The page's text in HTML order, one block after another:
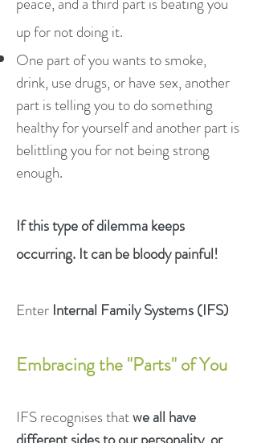
up for not doing it.
One part of you wants to smoke,
drink, use drugs, or have sex, another
part is telling you to do something
healthy for yourself and another part is
belittling you for not being strong
enough.
If this type of dilemma keeps
occurring. It can be bloody painful!
Enter Internal Family Systems (IFS)
Embracing the "Parts" of You
IFS recognises thatwe all have